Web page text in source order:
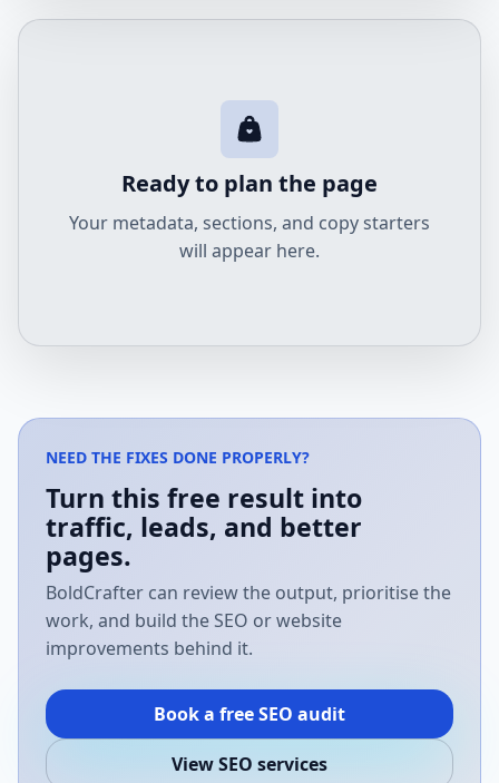
Ready to plan the page
Your metadata, sections, and copy starters
will appear here.
NEED THE FIXES DONE PROPERLY?
Turn this free result into
traffic, leads, and better
pages.
BoldCrafter can review the output, prioritise the
work, and build the SEO or website
improvements behind it.
Book a free SEO audit
View SEO services